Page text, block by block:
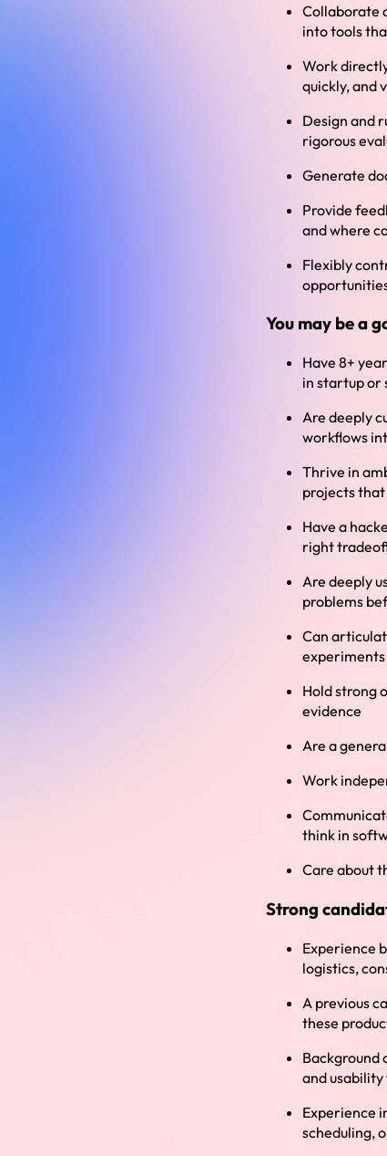
Collaborate
into tools
Work
quickly, and
Design and
rigorous
Generate
Provide
and where
Flexibly
You may be a
Have 8+
in startup or
Are deeply
workflows
Thrive in
projects
Have a
right
Are deeply
problems
Can
experiments
Hold strong
evidence
Are a
Work
think in
Care about
Strong
Experience
logistics,
A previous
these
Background
and
Experience
scheduling,